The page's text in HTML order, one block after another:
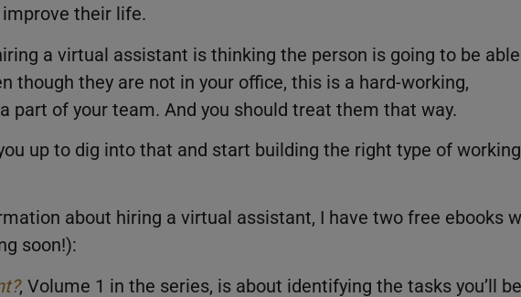
their life.
a virtual assistant is thinking the person is going to be
though they are not in your office, this is a hard-working,
part of your team. And you should treat them that way.
up to dig into that and start building the right type of working
about hiring a virtual assistant, I have two free ebooks
soon!):
, Volume 1 in the series, is about identifying the tasks you’ll be